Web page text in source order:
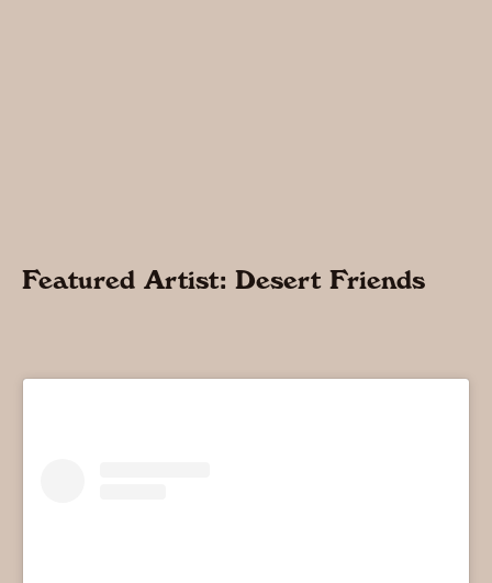
Featured Artist: Desert Friends